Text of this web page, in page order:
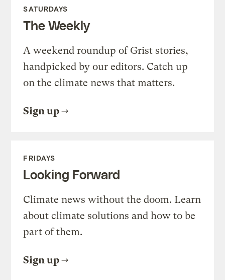
SATURDAYS
The Weekly
A weekend roundup of Grist stories,
handpicked by our editors. Catch up
on the climate news that matters.
Sign up
FRIDAYS
Looking Forward
Climate news without the doom. Learn
about climate solutions and how to be
part of them.
Sign up